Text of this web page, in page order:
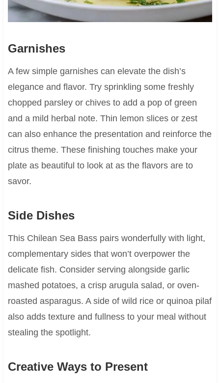
Garnishes
A few simple garnishes can elevate the dish’s
elegance and flavor. Try sprinkling some freshly
chopped parsley or chives to add a pop of green
and a mild herbal note. Thin lemon slices or zest
can also enhance the presentation and reinforce the
citrus theme. These finishing touches make your
plate as beautiful to look at as the flavors are to
savor.
Side Dishes
This Chilean Sea Bass pairs wonderfully with light,
complementary sides that won’t overpower the
delicate fish. Consider serving alongside garlic
mashed potatoes, a crisp arugula salad, or oven-
roasted asparagus. A side of wild rice or quinoa pilaf
also adds texture and fullness to your meal without
stealing the spotlight.
Creative Ways to Present